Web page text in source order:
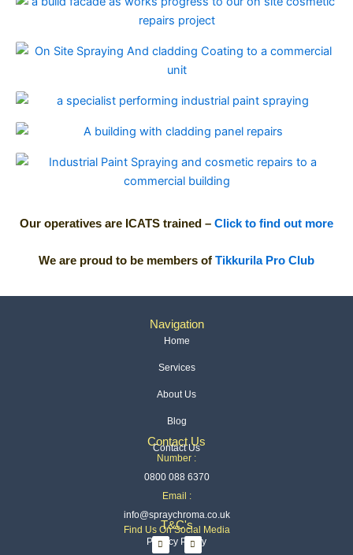
Our operatives are ICATS trained – Click to find out more
We are proud to be members of Tikkurila Pro Club
Navigation
Home
Services
About Us
Blog
Contact Us
T&C's
Privacy Policy
Contact Us
Number :
0800 088 6370
Email :
info@spraychroma.co.uk
Find Us On Social Media
I
n
L
i